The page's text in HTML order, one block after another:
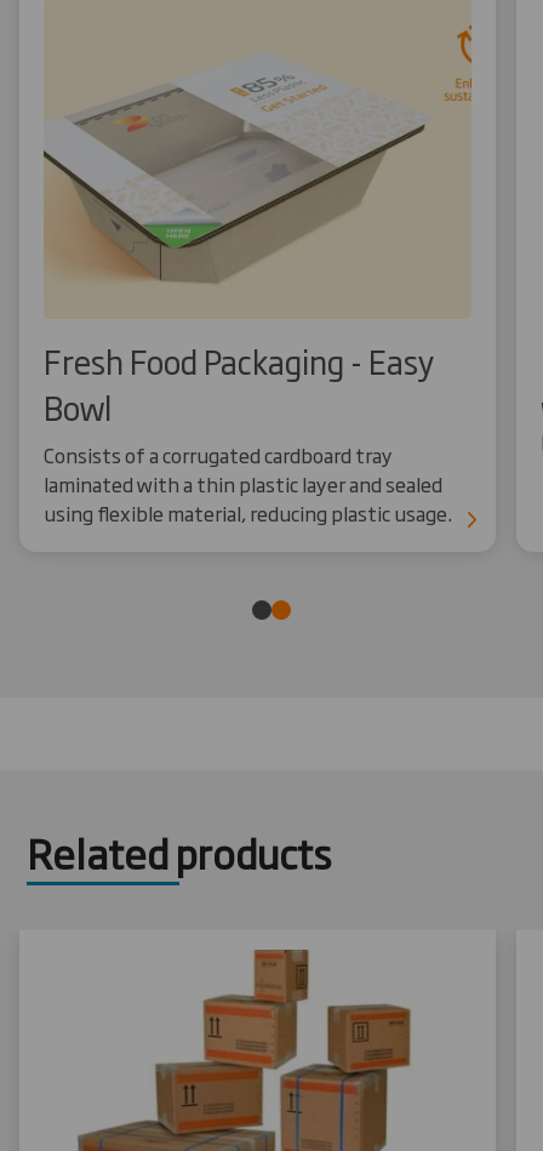
Fresh Food Packaging - Easy
Bowl
Consists of a corrugated cardboard tray
laminated with a thin plastic layer and sealed
using flexible material, reducing plastic usage.
Related products